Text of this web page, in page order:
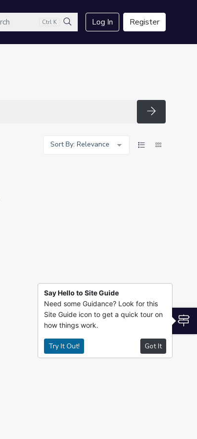
Ctrl K
Search
Log In Register
Search
Sort By: Relevance
Say Hello to Site Guide
Need some Guidance? Look for this
Site Guide icon to get a quick tour on
how things work.
Try It Out! Got It